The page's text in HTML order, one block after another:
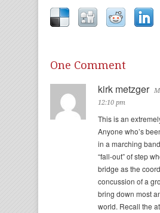
One Comment
kirk metzger
12:10 pm
This is an
Anyone who’s
in a marching
“fall-out” of step
bridge as the
concussion of a
bring down most
world. Recall the